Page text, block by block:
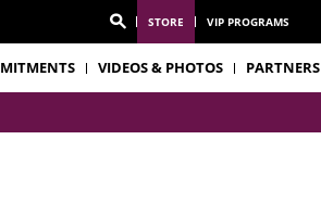
STORE VIP PROGRAMS
VIDEOS & PHOTOS PARTNERS